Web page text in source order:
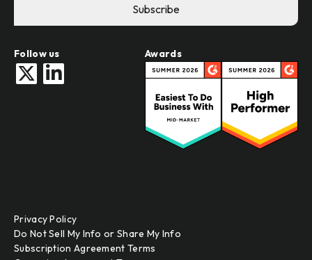
Follow us Awards
Privacy Policy
Do Not Sell My Info or Share My Info
Subscription Agreement Terms